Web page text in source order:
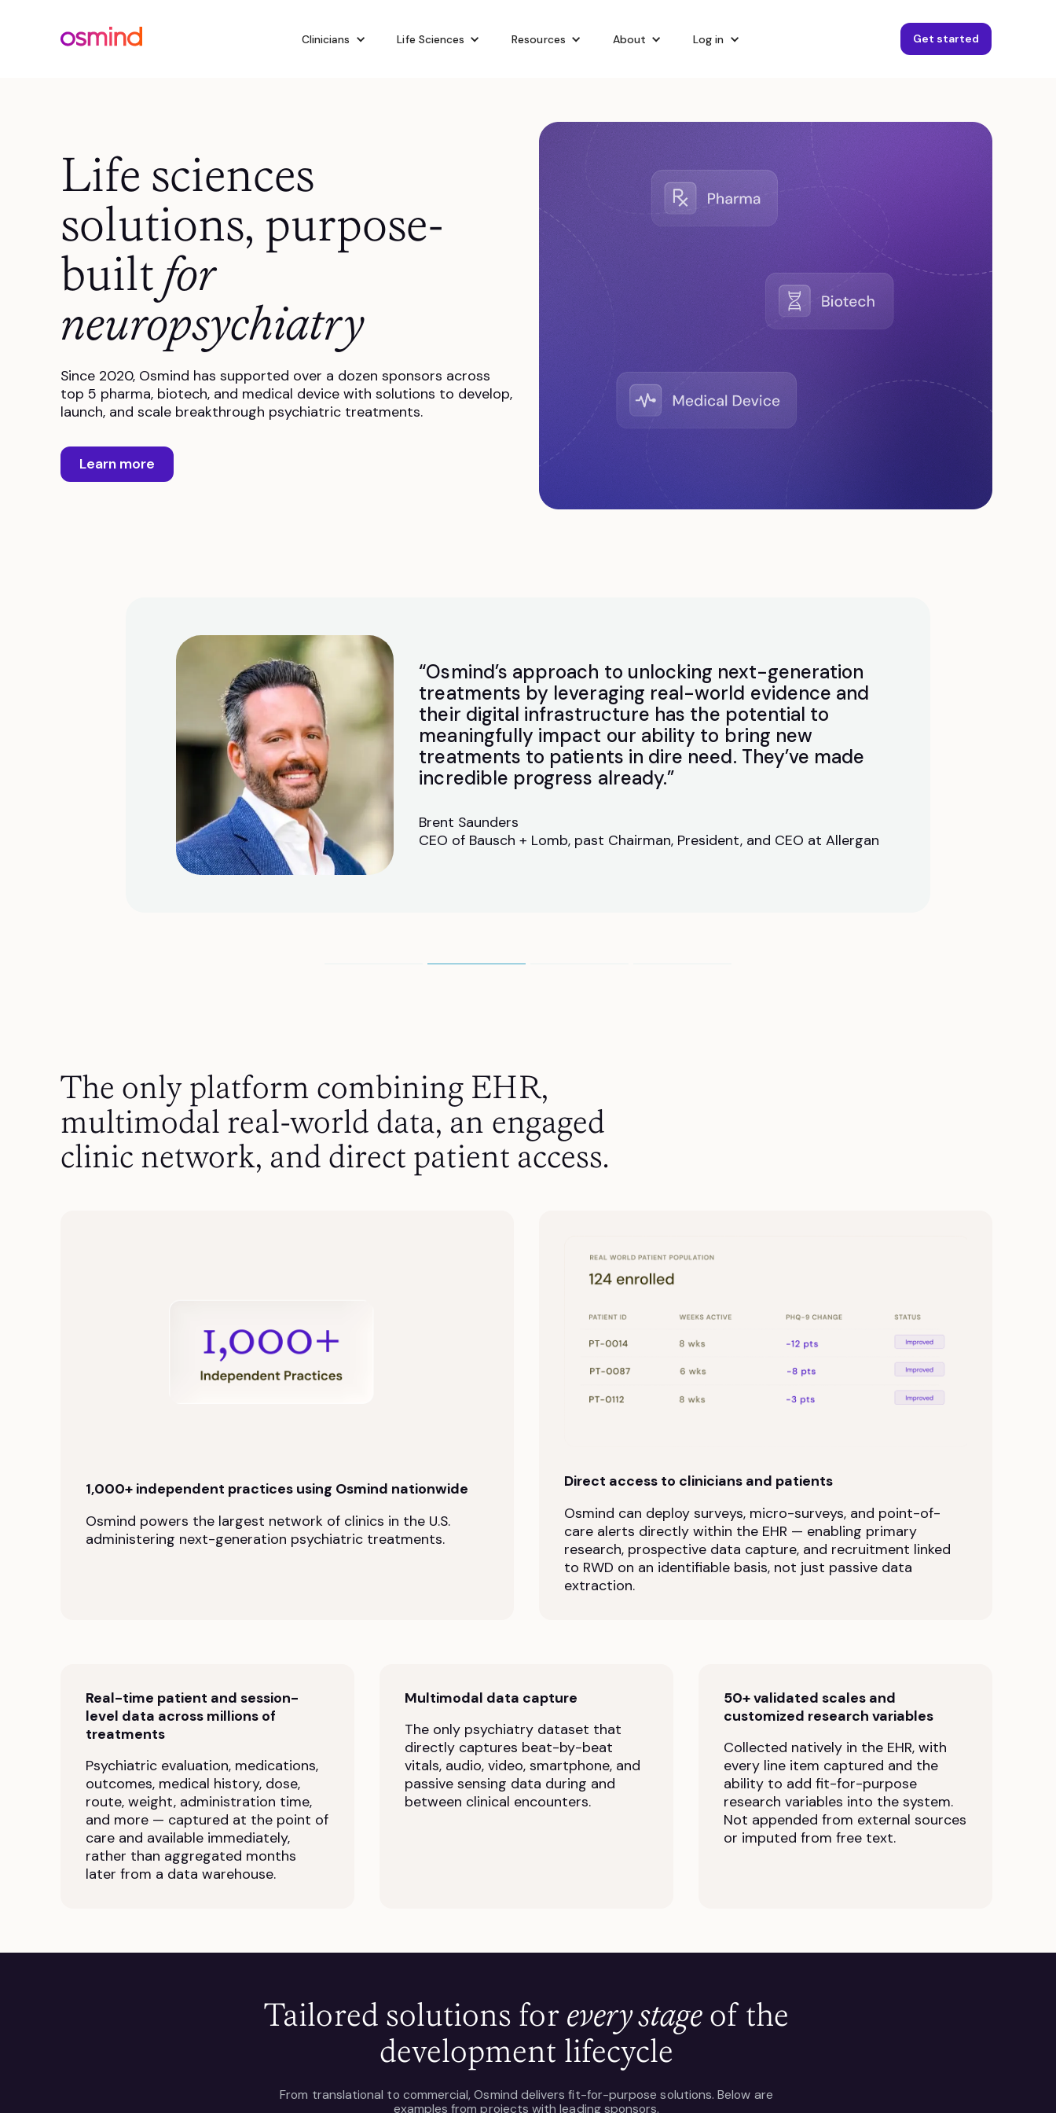
Clinicians Life Sciences Resources About Log in Get started
Life sciences
solutions, purpose-
built for
neuropsychiatry
Since 2020, Osmind has supported over a dozen sponsors across
top 5 pharma, biotech, and medical device with solutions to develop,
launch, and scale breakthrough psychiatric treatments.
Learn more
“Osmind’s approach to unlocking next-generation
treatments by leveraging real-world evidence and
their digital infrastructure has the potential to
meaningfully impact our ability to bring new
treatments to patients in dire need. They’ve made
incredible progress already.”
Brent Saunders
CEO of Bausch + Lomb, past Chairman, President, and CEO at Allergan
The only platform combining EHR,
multimodal real-world data, an engaged
clinic network, and direct patient access.
1,000+ independent practices using Osmind nationwide
Osmind powers the largest network of clinics in the U.S.
administering next-generation psychiatric treatments.
Direct access to clinicians and patients
Osmind can deploy surveys, micro-surveys, and point-of-
care alerts directly within the EHR — enabling primary
research, prospective data capture, and recruitment linked
to RWD on an identifiable basis, not just passive data
extraction.
Real-time patient and session-
level data across millions of
treatments
Psychiatric evaluation, medications,
outcomes, medical history, dose,
route, weight, administration time,
and more — captured at the point of
care and available immediately,
rather than aggregated months
later from a data warehouse.
Multimodal data capture
The only psychiatry dataset that
directly captures beat-by-beat
vitals, audio, video, smartphone, and
passive sensing data during and
between clinical encounters.
50+ validated scales and
customized research variables
Collected natively in the EHR, with
every line item captured and the
ability to add fit-for-purpose
research variables into the system.
Not appended from external sources
or imputed from free text.
Tailored solutions for every stage of the
development lifecycle
From translational to commercial, Osmind delivers fit-for-purpose solutions. Below are
examples from projects with leading sponsors.